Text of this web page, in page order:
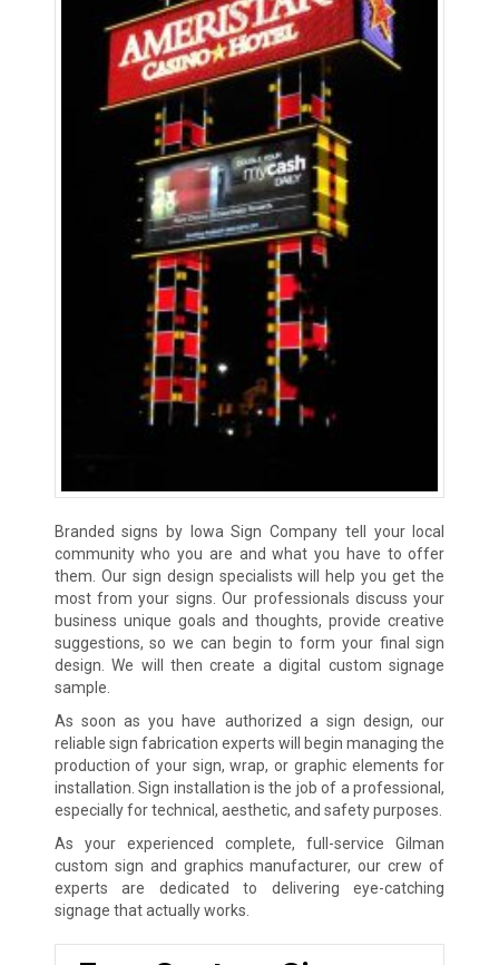
Branded signs by Iowa Sign Company tell your local
community who you are and what you have to offer
them. Our sign design specialists will help you get the
most from your signs. Our professionals discuss your
business unique goals and thoughts, provide creative
suggestions, so we can begin to form your final sign
design. We will then create a digital custom signage
sample.
As soon as you have authorized a sign design, our
reliable sign fabrication experts will begin managing the
production of your sign, wrap, or graphic elements for
installation. Sign installation is the job of a professional,
especially for technical, aesthetic, and safety purposes.
As your experienced complete, full-service Gilman
custom sign and graphics manufacturer, our crew of
experts are dedicated to delivering eye-catching
signage that actually works.